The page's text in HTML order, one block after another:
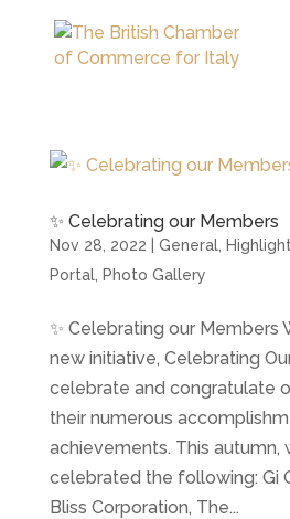
✨ Celebrating our Members
Nov 28, 2022 General,
Portal, Photo Gallery
✨ Celebrating our Members
new initiative, Celebrating
celebrate and congratulate
their numerous
achievements. This autumn,
celebrated the following: Gi
Bliss Corporation, The...